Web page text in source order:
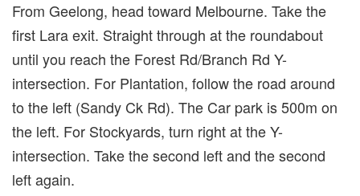
From Geelong, head toward Melbourne. Take the
first Lara exit. Straight through at the roundabout
until you reach the Forest Rd/Branch Rd Y-
intersection. For Plantation, follow the road around
to the left (Sandy Ck Rd). The Car park is 500m on
the left. For Stockyards, turn right at the Y-
intersection. Take the second left and the second
left again.